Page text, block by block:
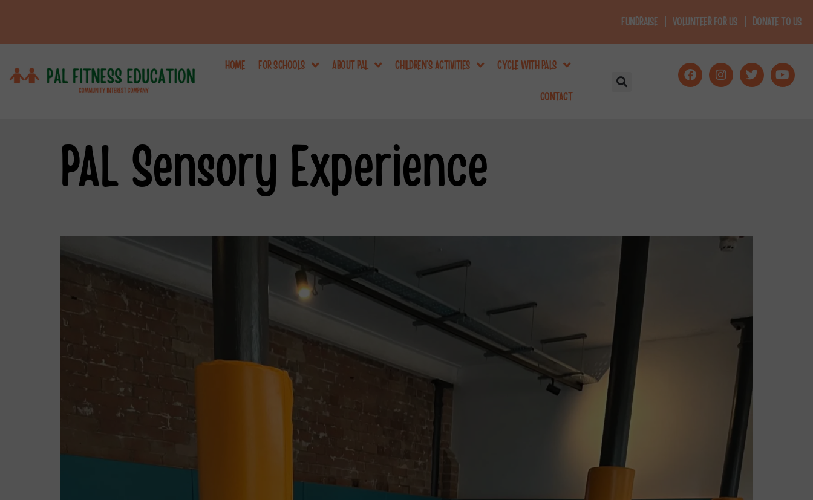
FUNDRAISE VOLUNTEER FOR US DONATE TO US
HOME FOR SCHOOLS ABOUT PAL CHILDREN’S ACTIVITIES CYCLE WITH PALS
CONTACT
PAL Sensory Experience